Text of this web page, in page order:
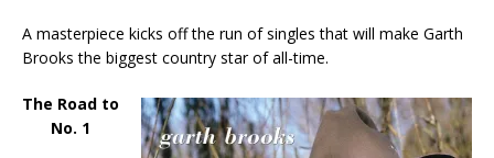
A masterpiece kicks off the run of singles that will make Garth
Brooks the biggest country star of all-time.
The Road to
No. 1